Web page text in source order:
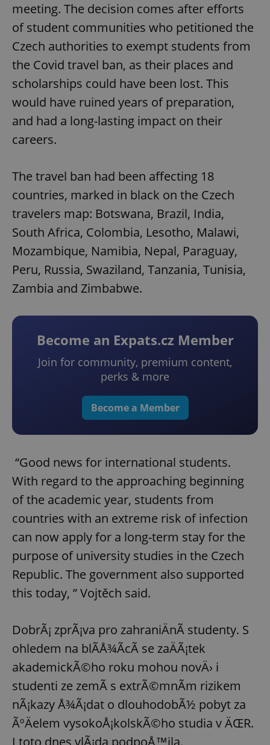
meeting. The decision comes after efforts
of student communities who petitioned the
Czech authorities to exempt students from
the Covid travel ban, as their places and
scholarships could have been lost. This
would have ruined years of preparation,
and had a long-lasting impact on their
careers.
The travel ban had been affecting 18
countries, marked in black on the Czech
travelers map: Botswana, Brazil, India,
South Africa, Colombia, Lesotho, Malawi,
Mozambique, Namibia, Nepal, Paraguay,
Peru, Russia, Swaziland, Tanzania, Tunisia,
Zambia and Zimbabwe.
Become an Expats.cz Member
Join for community, premium content,
perks & more
Become a Member
“Good news for international students.
With regard to the approaching beginning
of the academic year, students from
countries with an extreme risk of infection
can now apply for a long-term stay for the
purpose of university studies in the Czech
Republic. The government also supported
this today, ” Vojtěch said.
DobrÃ¡ zprÃ¡va pro zahraniÄnÃ­ studenty. S
ohledem na blÃ­Å¾Ã­cÃ­ se zaÄÃ¡tek
akademickÃ©ho roku mohou novÄ› i
studenti ze zemÃ­ s extrÃ©mnÃ­m rizikem
nÃ¡kazy Å¾Ã¡dat o dlouhodobÃ½ pobyt za
ÃºÄelem vysokoÅ¡kolskÃ©ho studia v ÄŒR.